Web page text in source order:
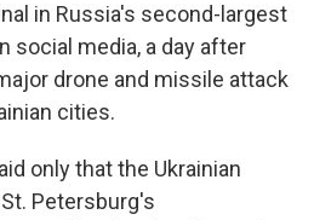
in Russia's second-largest
social media, a day after
drone and missile attack
cities.
only that the Ukrainian
Petersburg's